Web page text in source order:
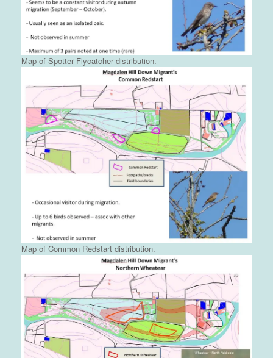
Map of Spotter Flycatcher distribution.
Map of Common Redstart distribution.